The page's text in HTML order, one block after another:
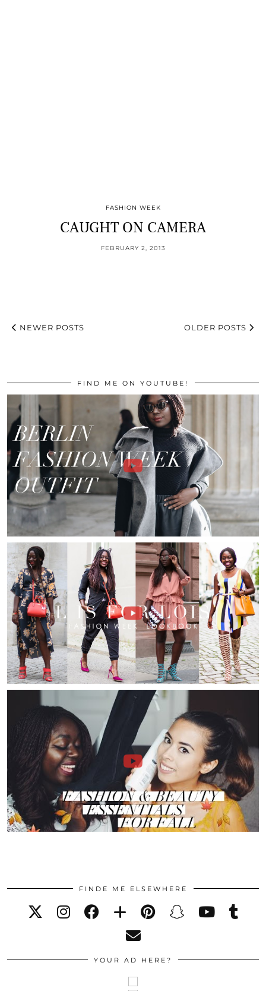
FASHION WEEK
CAUGHT ON CAMERA
FEBRUARY 2, 2013
NEWER POSTS OLDER POSTS
FIND ME ON YOUTUBE!
FINDE ME ELSEWHERE
YOUR AD HERE?